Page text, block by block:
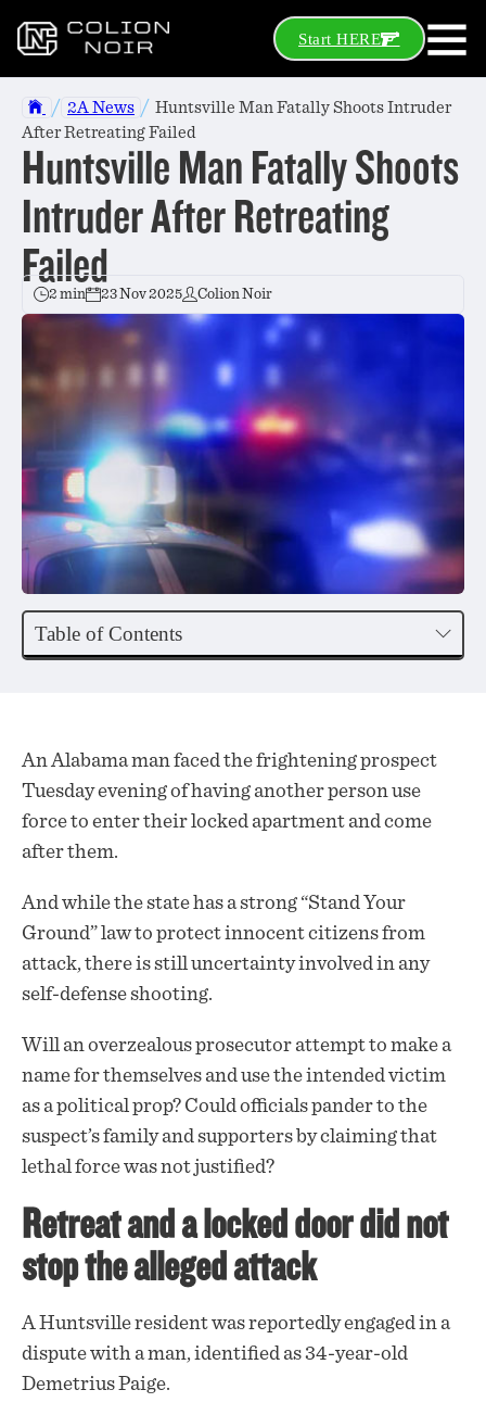
Start HERE
/ 2A News / Huntsville Man Fatally Shoots Intruder
After Retreating Failed
Huntsville Man Fatally Shoots
Intruder After Retreating
Failed
2 min 23 Nov 2025 Colion Noir
Table of Contents
An Alabama man faced the frightening prospect
Tuesday evening of having another person use
force to enter their locked apartment and come
after them.
And while the state has a strong “Stand Your
Ground” law to protect innocent citizens from
attack, there is still uncertainty involved in any
self-defense shooting.
Will an overzealous prosecutor attempt to make a
name for themselves and use the intended victim
as a political prop? Could officials pander to the
suspect’s family and supporters by claiming that
lethal force was not justified?
Retreat and a locked door did not
stop the alleged attack
A Huntsville resident was reportedly engaged in a
disputewith a man, identified as 34-year-old
Demetrius Paige.